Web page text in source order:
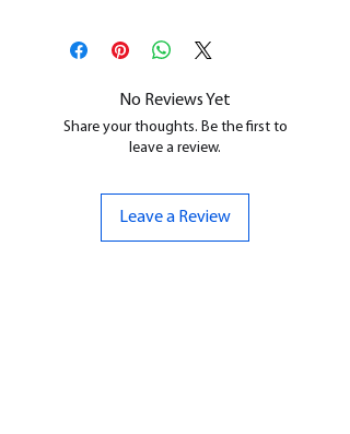
All our resin models are UV cured,
cleaned, and supports removed.
No Reviews Yet
Share your thoughts. Be the first to
leave a review.
Leave a Review